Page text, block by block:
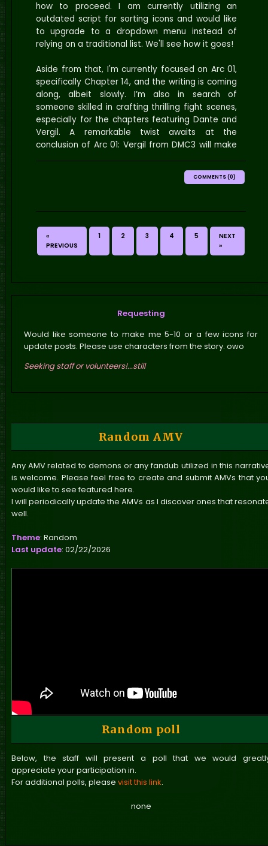
how to proceed. I am currently utilizing an
outdated script for sorting icons and would like
to upgrade to a dropdown menu instead of
relying on a traditional list. We'll see how it goes!
Aside from that, I'm currently focused on Arc 01,
specifically Chapter 14, and the writing is coming
along, albeit slowly. I’m also in search of
someone skilled in crafting thrilling fight scenes,
especially for the chapters featuring Dante and
Vergil. A remarkable twist awaits at the
conclusion of Arc 01: Vergil from DMC3 will make
I need assistance in writing the action sequences
between these two iconic characters. If you're
Edit 01: I've added three new polls for you all to
participate in! The first poll is an updated
which one-shots you're interested in seeing, and
the last one focuses on what content you'd like
to see on the site. Please remember that you
can only vote once every Friday.
In addition to the polls, I've been busy updating
characters remain! Yay? I'm DONE!
Nata works on her to-do list and her own site. XD
Edit 02: I've revamped the layout for viewing the
chapters of each arc. It feels cleaner to me, but
cluttering the pages. In other news, I plan to
acquire Chapter 14 of Arc 01 next week.
COMMENTS (0)
«
PREVIOUS
1 2 3 4 5
NEXT
»
Requesting
Would like someone to make me 5-10 or a few icons for
update posts. Please use characters from the story. owo
Seeking staff or volunteers!...still
Random AMV
Any AMV related to demons or any fandub utilized in this
is welcome. Please feel free to create and submit AMVs that
would like to see featured here.
I will periodically update the AMVs as I discover ones that
well.
Theme: Random
Last update: 02/22/2026
Random poll
Below, the staff will present a poll that we would
appreciate your participation in.
For additional polls, please visit this link.
none